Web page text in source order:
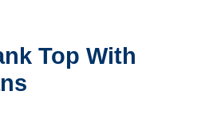
Top With